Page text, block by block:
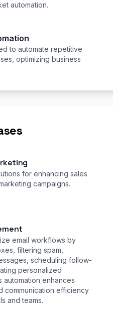
automation.
to automate repetitive
optimizing business
for enhancing sales
campaigns.
email workflows by
filtering spam,
scheduling follow-
personalized
automation enhances
communication efficiency
and teams.